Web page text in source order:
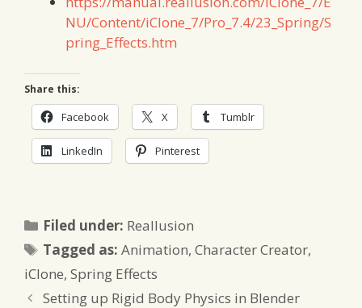
NU/Content/iClone_7/Pro_7.4/23_Spring/S
pring_Effects.htm
Share this:
Facebook X Tumblr
LinkedIn Pinterest
Filed under: Categories
Reallusion
Tagged as:Tags
Animation,Character Creator,
iClone, Spring Effects
Setting up Rigid Body Physics in Blender